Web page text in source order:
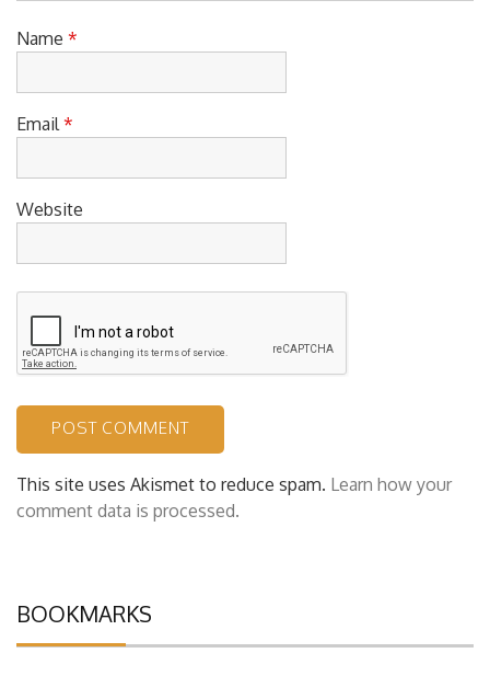
Name *
Email *
Website
This site uses Akismet to reduce spam. Learn how your
comment data is processed.
BOOKMARKS